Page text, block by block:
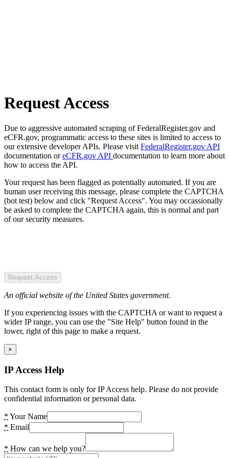
Request Access
Due to aggressive automated scraping of FederalRegister.gov and
eCFR.gov, programmatic access to these sites is limited to access to
our extensive developer APIs. Please visit FederalRegister.gov API
documentation oreCFR.gov API documentation to learn more about
how to access the API.
Your request has been flagged as potentially automated. If you are
human user receiving this message, please complete the CAPTCHA
(bot test) below and click "Request Access". You may occassionally
be asked to complete the CAPTCHA again, this is normal and part
of our security measures.
Request Access
An official website of the United States government.
If you experiencing issues with the CAPTCHA or want to request a
wider IP range, you can use the "Site Help" button found in the
lower, right of this page to make a request.
×
IP Access Help
This contact form is only for IP Access help. Please do not provide
confidential information or personal data.
* Your Name
* Email
* How can we help you?